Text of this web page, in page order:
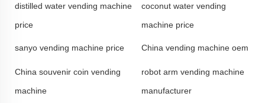
distilled water vending machine
price
coconut water vending
machine price
sanyo vending machine price China vending machine oem
China souvenir coin vending
machine
robot arm vending machine
manufacturer